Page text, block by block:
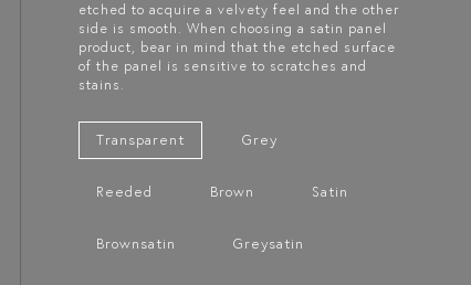
etched to acquire a velvety feel and the other
side is smooth. When choosing a satin panel
product, bear in mind that the etched surface
of the panel is sensitive to scratches and
stains.
Transparent Grey
Reeded Brown Satin
Brownsatin Greysatin